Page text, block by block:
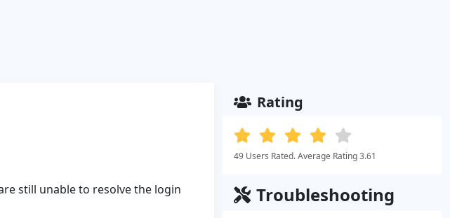
still unable to resolve the login
Rating
49 Users Rated. Average Rating 3.61
Troubleshooting